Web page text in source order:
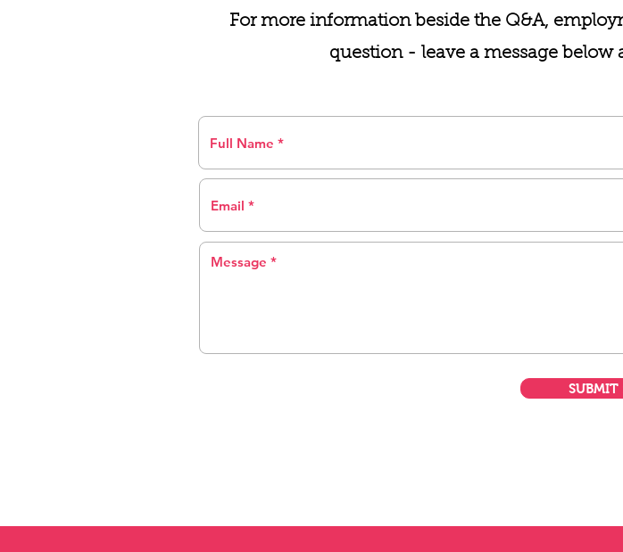
For more information beside the Q&A,
question - leave a message below
SUBMIT